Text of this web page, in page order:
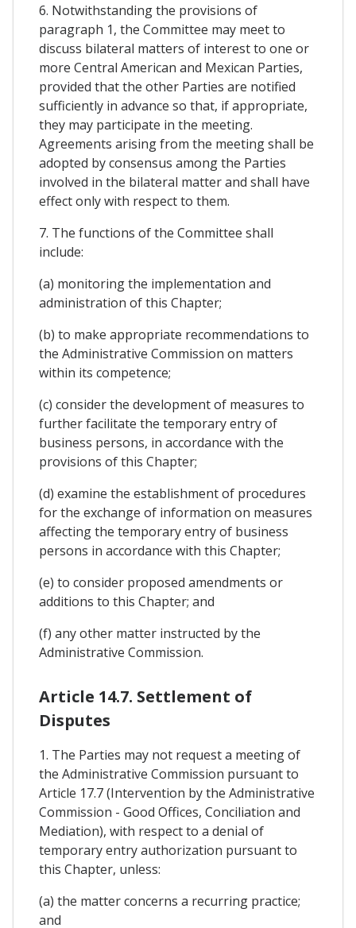
6. Notwithstanding the provisions of
paragraph 1, the Committee may meet to
discuss bilateral matters of interest to one or
more Central American and Mexican Parties,
provided that the other Parties are notified
sufficiently in advance so that, if appropriate,
they may participate in the meeting.
Agreements arising from the meeting shall be
adopted by consensus among the Parties
involved in the bilateral matter and shall have
effect only with respect to them.
7. The functions of the Committee shall
include:
(a) monitoring the implementation and
administration of this Chapter;
(b) to make appropriate recommendations to
the Administrative Commission on matters
within its competence;
(c) consider the development of measures to
further facilitate the temporary entry of
business persons, in accordance with the
provisions of this Chapter;
(d) examine the establishment of procedures
for the exchange of information on measures
affecting the temporary entry of business
persons in accordance with this Chapter;
(e) to consider proposed amendments or
additions to this Chapter; and
(f) any other matter instructed by the
Administrative Commission.
Article 14.7. Settlement of
Disputes
1. The Parties may not request a meeting of
the Administrative Commission pursuant to
Article 17.7 (Intervention by the Administrative
Commission - Good Offices, Conciliation and
Mediation), with respect to a denial of
temporary entry authorization pursuant to
this Chapter, unless:
(a) the matter concerns a recurring practice;
and